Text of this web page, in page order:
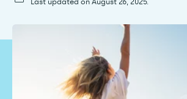
Last updated on August 26, 2025.